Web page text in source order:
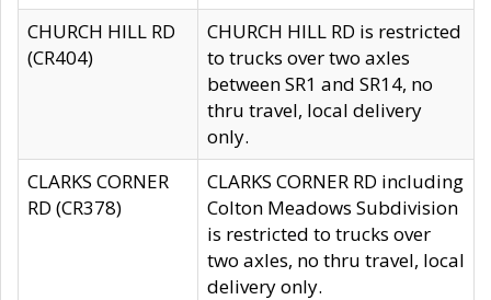
CHURCH HILL RD
(CR404)
CHURCH HILL RD is restricted
to trucks over two axles
between SR1 and SR14, no
thru travel, local delivery
only.
CLARKS CORNER
RD (CR378)
CLARKS CORNER RD including
Colton Meadows Subdivision
is restricted to trucks over
two axles, no thru travel, local
delivery only.